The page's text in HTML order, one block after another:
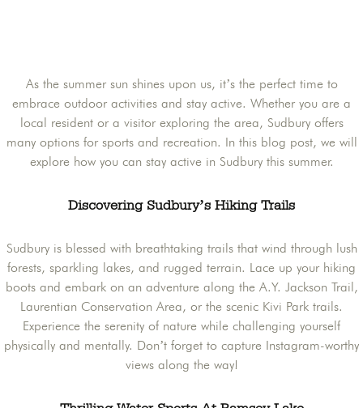
As the summer sun shines upon us, it’s the perfect time to
embrace outdoor activities and stay active. Whether you are a
local resident or a visitor exploring the area, Sudbury offers
many options for sports and recreation. In this blog post, we will
explore how you can stay active in Sudbury this summer.
Discovering Sudbury’s Hiking Trails
Sudbury is blessed with breathtaking trails that wind through lush
forests, sparkling lakes, and rugged terrain. Lace up your hiking
boots and embark on an adventure along the A.Y. Jackson Trail,
Laurentian Conservation Area, or the scenic Kivi Park trails.
Experience the serenity of nature while challenging yourself
physically and mentally. Don’t forget to capture Instagram-worthy
views along the way!